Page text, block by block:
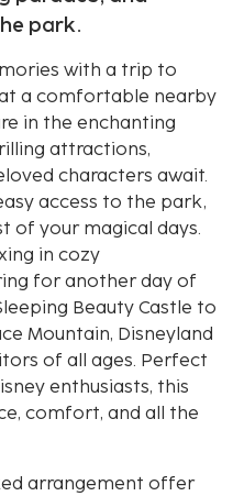
park.
with a trip to
a comfortable nearby
in the enchanting
attractions,
characters await.
access to the park,
of your magical days.
in cozy
for another day of
Beauty Castle to
Mountain, Disneyland
of all ages. Perfect
enthusiasts, this
comfort, and all the
arrangement offer